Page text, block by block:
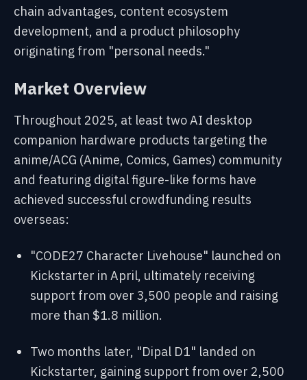
chain advantages, content ecosystem
development, and a product philosophy
originating from "personal needs."
Market Overview
Throughout 2025, at least two AI desktop
companion hardware products targeting the
anime/ACG (Anime, Comics, Games) community
and featuring digital figure-like forms have
achieved successful crowdfunding results
overseas:
"CODE27 Character Livehouse" launched on
Kickstarter in April, ultimately receiving
support from over 3,500 people and raising
more than $1.8 million.
Two months later, "Dipal D1" landed on
Kickstarter, gaining support from over 2,500